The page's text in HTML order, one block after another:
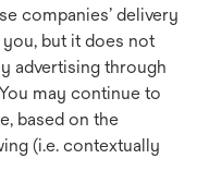
companies’ delivery
but it does not
advertising through
may continue to
based on the
(i.e. contextually